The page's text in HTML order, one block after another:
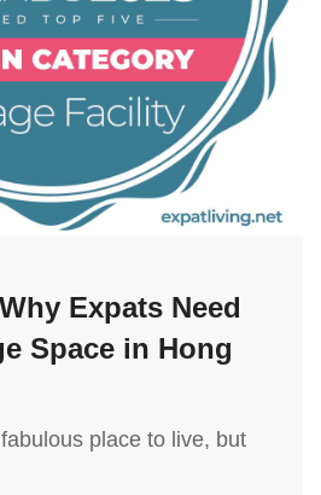
Expats Need
Space in Hong
place to live, but